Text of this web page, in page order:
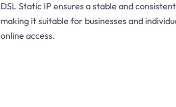
DSL Static IP ensures a stable and
making it suitable for businesses and
online access.